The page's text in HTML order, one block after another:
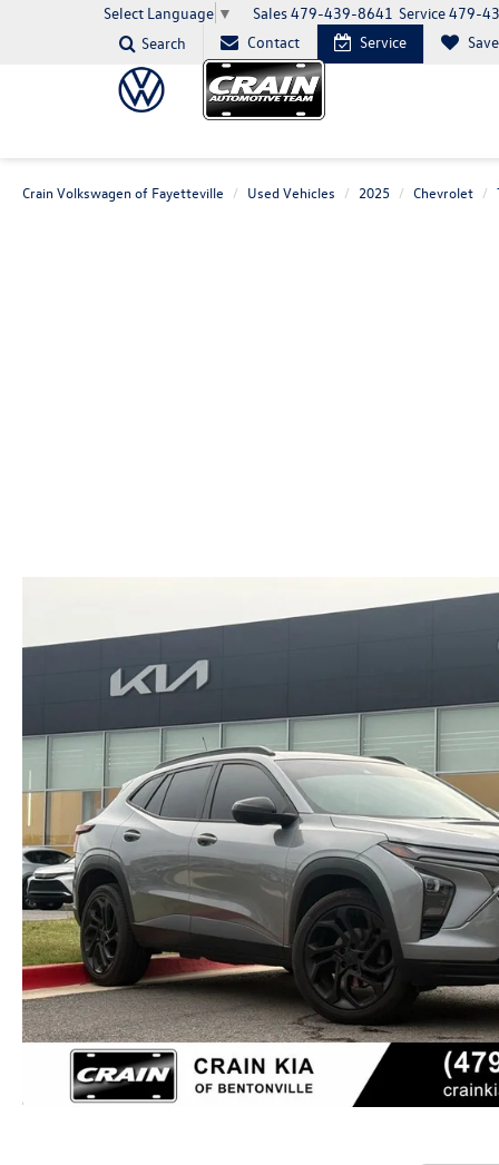
Select Language ▼ Service479-
Sales479-439-8641
Search
Contact Service
Crain Volkswagen of Fayetteville Used Vehicles 2025 Chevrolet